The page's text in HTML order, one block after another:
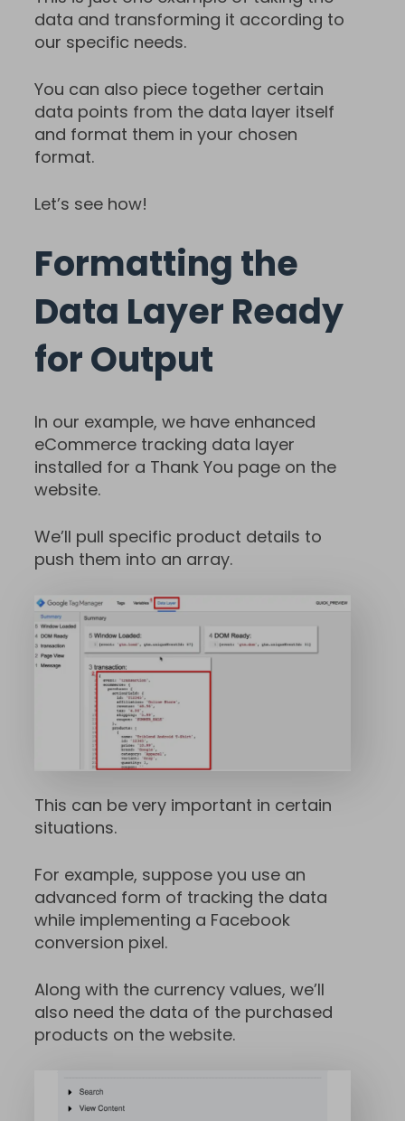
data and transforming it according to
our specific needs.
You can also piece together certain
data points from the data layer itself
and format them in your chosen
format.
Let’s see how!
Formatting the
Data Layer Ready
for Output
In our example, we have enhanced
eCommerce tracking data layer
installed for a Thank You page on the
website.
We’ll pull specific product details to
push them into an array.
This can be very important in certain
situations.
For example, suppose you use an
advanced form of tracking the data
while implementing a Facebook
conversion pixel.
Along with the currency values, we’ll
also need the data of the purchased
products on the website.